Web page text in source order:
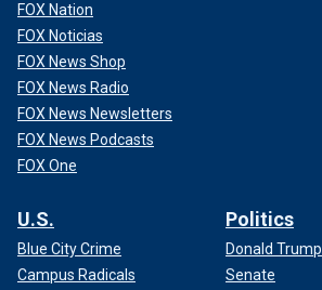
FOX Nation
FOX Noticias
FOX News Shop
FOX News Radio
FOX News Newsletters
FOX News Podcasts
FOX One
U.S.
Blue City Crime
Campus Radicals
Politics
Donald Trump
Senate